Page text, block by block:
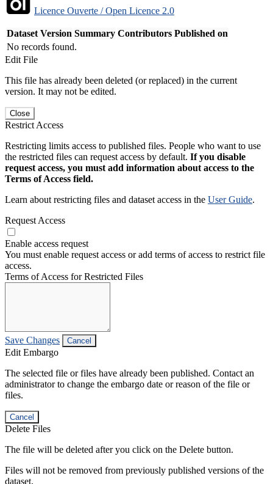
Licence Ouverte / Open Licence 2.0
Dataset Version Summary Contributors Published on
No records found.
Edit File
This file has already been deleted (or replaced) in the current
version. It may not be edited.
Close
Restrict Access
Restricting limits access to published files. People who want to use
the restricted files can request access by default. If you disable
request access, you must add information about access to the
Terms of Access field.
Learn about restricting files and dataset access in the User Guide.
Request Access
Enable access request
You must enable request access or add terms of access to restrict file
access.
Terms of Access for Restricted Files
Save Changes Cancel
Edit Embargo
The selected file or files have already been published. Contact an
administrator to change the embargo date or reason of the file or
files.
Cancel
Delete Files
The file will be deleted after you click on the Delete button.
Files will not be removed from previously published versions of the
dataset.